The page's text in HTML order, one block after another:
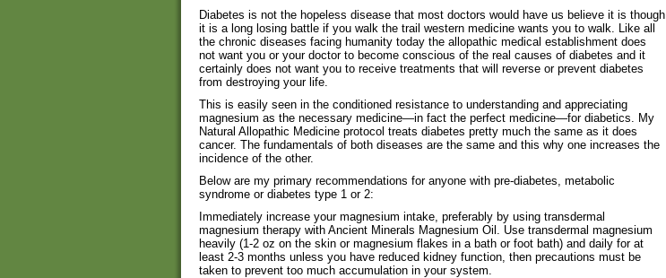
Diabetes is not the hopeless disease that most doctors would have us believe it is though
it is a long losing battle if you walk the trail western medicine wants you to walk. Like all
the chronic diseases facing humanity today the allopathic medical establishment does
not want you or your doctor to become conscious of the real causes of diabetes and it
certainly does not want you to receive treatments that will reverse or prevent diabetes
from destroying your life.
This is easily seen in the conditioned resistance to understanding and appreciating
magnesium as the necessary medicine—in fact the perfect medicine—for diabetics. My
Natural Allopathic Medicine protocol treats diabetes pretty much the same as it does
cancer. The fundamentals of both diseases are the same and this why one increases the
incidence of the other.
Below are my primary recommendations for anyone with pre-diabetes, metabolic
syndrome or diabetes type 1 or 2:
Immediately increase your magnesium intake, preferably by using transdermal
magnesium therapy with Ancient Minerals Magnesium Oil. Use transdermal magnesium
heavily (1-2 oz on the skin or magnesium flakes in a bath or foot bath) and daily for at
least 2-3 months unless you have reduced kidney function, then precautions must be
taken to prevent too much accumulation in your system.